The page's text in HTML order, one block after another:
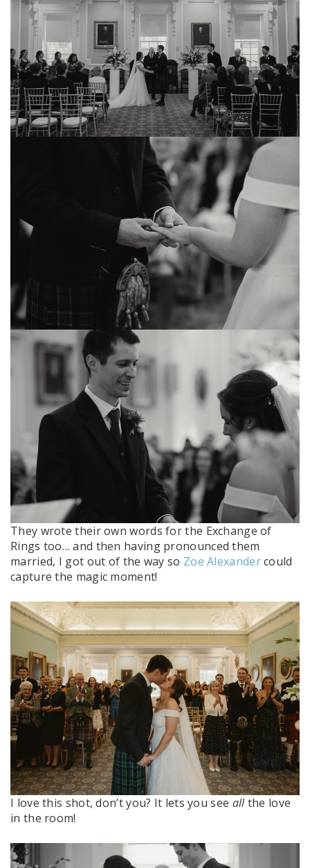
They wrote their own words for the Exchange of
Rings too… and then having pronounced them
married, I got out of the way so Zoe Alexandercould
capture the magic moment!
I love this shot, don’t you? It lets you see allthe love
in the room!